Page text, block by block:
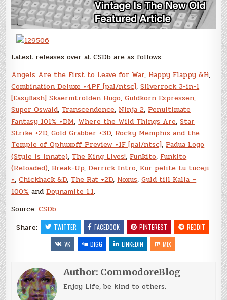
Latest releases over at CSDb are as follows:
Angels Are the First to Leave for War, Happy Flappy &H,
Combination Deluxe +4PF [pal/ntsc],Silverrock 3-in-1
[Easyflash] Skaermtrolden Hugo, Guldkorn Expressen,
Super Oswald, Transcendence, Ninja 2, Penultimate
Fantasy 101% +DM, Where the Wild Things Are,Star
Strike +2D,Gold Grabber +3D, Rocky Memphis and the
Temple of Ophuxoff Preview +1F [pal/ntsc], Padua Logo
(Style is Innate), The King Lives!, Funkito, Funkito
(Reloaded),Break-Up,Derrick Intro, Kur pelite tu tuceji
+,Chickhack &D, The Rat +2D, Noxus,Guld till Kalla –
100% andDoynamite 1.1.
Source:CSDb
Share:
TWITTER FACEBOOK PINTEREST
REDDIT
VK
DIGG LINKEDIN MIX
Author: CommodoreBlog
Enjoy Life, be kind to others.